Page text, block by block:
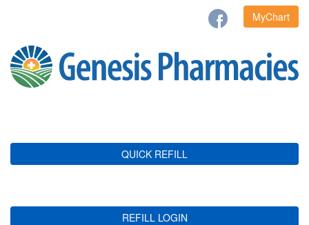
MyChart
QUICK REFILL
REFILL LOGIN